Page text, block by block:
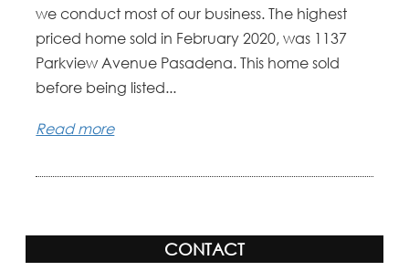
we conduct most of our business. The highest
priced home sold in February 2020, was 1137
Parkview Avenue Pasadena. This home sold
before being listed...
Read more
CONTACT